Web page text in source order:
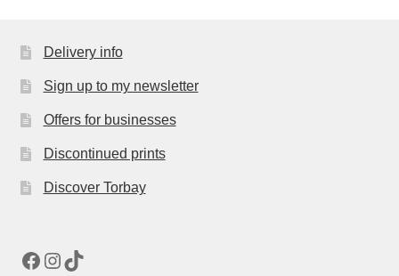
Delivery info
Sign up to my newsletter
Offers for businesses
Discontinued prints
Discover Torbay
Facebook
Instagram
TikTok